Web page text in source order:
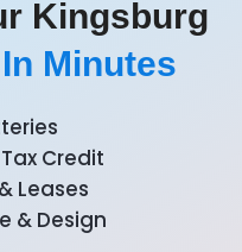
Kingsburg
In Minutes
Credit
Leases
& Design